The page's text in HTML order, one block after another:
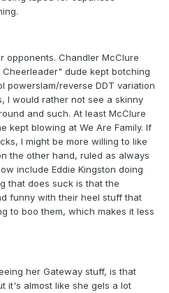
opponents. Chandler McClure
dude kept botching
powerslam/reverse DDT variation
I would rather not see a skinny
and such. At least McClure
kept blowing at We Are Family. If
I might be more willing to like
the other hand, ruled as always
include Eddie Kingston doing
that does suck is that the
funny with their heel stuff that
to boo them, which makes it less
her Gateway stuff, is that
it's almost like she gels a lot